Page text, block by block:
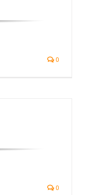
0
0